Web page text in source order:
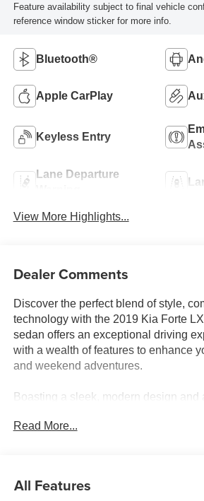
Feature availability subject to final vehicle
reference window sticker for more info.
Bluetooth®
Apple CarPlay
Keyless Entry
Lane Departure
View More Highlights...
Dealer Comments
Discover the perfect blend of style,
technology with the 2019 Kia Forte
sedan offers an exceptional driving
with a wealth of features to enhance
and weekend adventures.
Boasting a sleek, modern design and
for the discerning driver. Standout
- Automatic climate control
Read More...
All Features